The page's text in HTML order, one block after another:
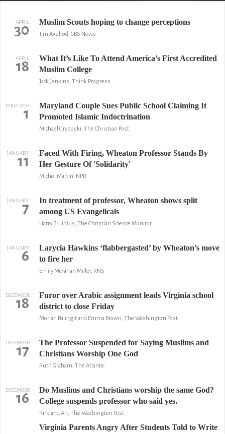
APRIL
30 Muslim Scouts hoping to change perceptions
Jim Axelrod, CBS News
APRIL
18
What It’s Like To Attend America’s First Accredited
Muslim College
Jack Jenkins, Think Progress
FEBRUARY
1
Maryland Couple Sues Public School Claiming It
Promoted Islamic Indoctrination
Michael Gryboski, The Christian Post
JANUARY
11
Faced With Firing, Wheaton Professor Stands By
Her Gesture Of 'Solidarity'
Michel Martin, NPR
JANUARY
7
In treatment of professor, Wheaton shows split
among US Evangelicals
Harry Bruinius, The Christian Science Monitor
JANUARY
6
Larycia Hawkins ‘flabbergasted’ by Wheaton’s move
to fire her
Emily McFarlan Miller, RNS
DECEMBER
18
Furor over Arabic assignment leads Virginia school
district to close Friday
Moriah Balingit and Emma Brown, The Washington Post
DECEMBER
17
The Professor Suspended for Saying Muslims and
Christians Worship One God
Ruth Graham, The Atlantic
DECEMBER
16
Do Muslims and Christians worship the same God?
College suspends professor who said yes.
Kirkland An, The Washington Post
Virginia Parents Angry After Students Told to Write